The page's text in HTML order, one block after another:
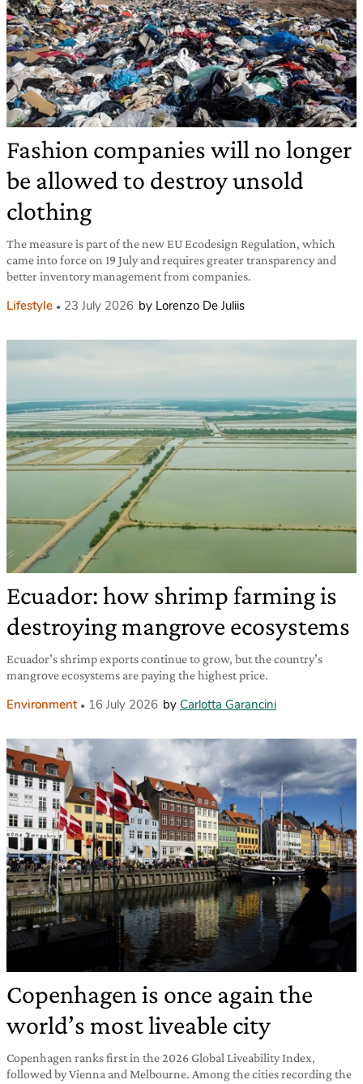
Fashion companies will no longer
be allowed to destroy unsold
clothing
The measure is part of the new EU Ecodesign Regulation, which
came into force on 19 July and requires greater transparency and
better inventory management from companies.
Lifestyle 23 July 2026 by Lorenzo De Juliis
Ecuador: how shrimp farming is
destroying mangrove ecosystems
Ecuador’s shrimp exports continue to grow, but the country’s
mangrove ecosystems are paying the highest price.
Environment 16 July 2026 by Carlotta Garancini
Copenhagen is once again the
world’s most liveable city
Copenhagen ranks first in the 2026 Global Liveability Index,
followed by Vienna and Melbourne. Among the cities recording the